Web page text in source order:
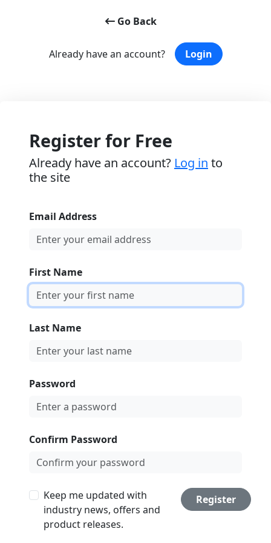
Go Back
Already have an account? Login
Register for Free
Already have an account? Log in to
the site
Email Address
First Name
Last Name
Password
Confirm Password
Keep me updated with
industry news, offers and
product releases.
Register